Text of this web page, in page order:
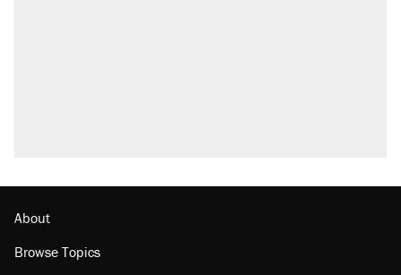
About
Browse Topics